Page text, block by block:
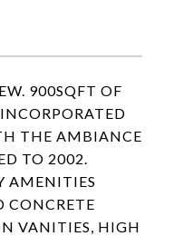
900SQFT OF
THE AMBIANCE
TO 2002.
AMENITIES
CONCRETE
VANITIES, HIGH